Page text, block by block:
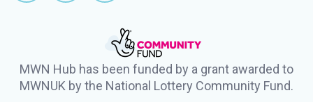
MWN Hub has been funded by a grant awarded to
MWNUK by the National Lottery Community Fund.